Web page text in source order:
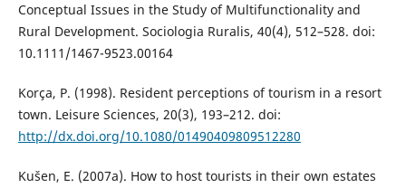
Conceptual Issues in the Study of Multifunctionality and
Rural Development. Sociologia Ruralis, 40(4), 512–528. doi:
10.1111/1467-9523.00164
Korça, P. (1998). Resident perceptions of tourism in a resort
town. Leisure Sciences, 20(3), 193–212. doi:
http://dx.doi.org/10.1080/01490409809512280
Kušen, E. (2007a). How to host tourists in their own estates